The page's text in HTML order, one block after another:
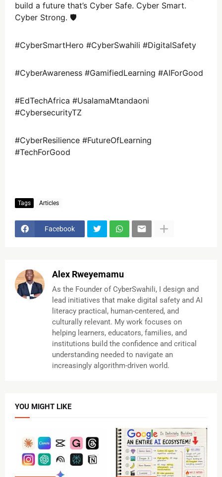
build a future that’s Cyber Safe. Cyber Smart.
Cyber Strong. 🛡️
#CyberSmartHero #CyberSwahili #DigitalSafety
#CyberAwareness #GamifiedLearning #AIForGood
#EdTechAfrica #UsalamaMtandaoni
#CybersecurityTZ
#CyberResilience #FutureOfLearning
#TechForGood
Tags Articles
Facebook
Alex Rweyemamu
As the Founder of CyberSwahili, I design and
lead initiatives that make digital safety and AI
literacy practical, human-centered, and
culturally relevant. My work focuses on
helping learners, educators, families, and
institutions build the confidence and critical
understanding needed to navigate an
increasingly algorithm-driven world.
YOU MIGHT LIKE